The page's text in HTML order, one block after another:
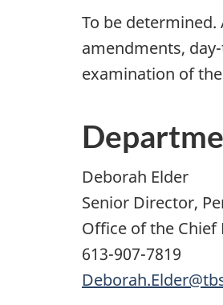
To be
amendments,
examination of
Deborah Elder
Senior Director,
Office of the Chief
613-907-7819